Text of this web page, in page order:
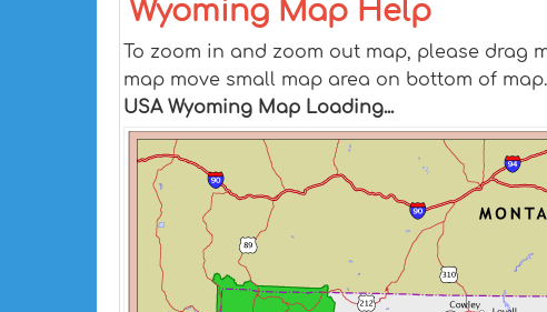
Wyoming Map Help
To zoom in and zoom out map, please drag
map move small map area on bottom of map.
USA Wyoming Map Loading...